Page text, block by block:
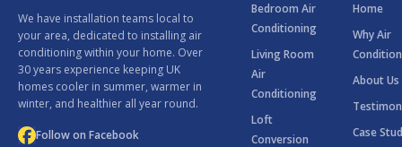
We have installation teams local to
your area, dedicated to installing air
conditioning within your home. Over
30 years experience keeping UK
homes cooler in summer, warmer in
winter, and healthier all year round.
Follow on Facebook
Bedroom Air
Conditioning
Living Room
Air
Conditioning
Loft
Conversion
Home
Why Air
About Us
Case